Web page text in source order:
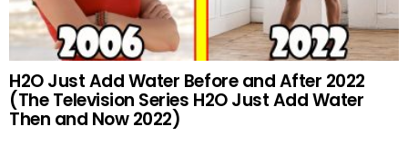
H2O Just Add Water Before and After 2022
(The Television Series H2O Just Add Water
Then and Now 2022)